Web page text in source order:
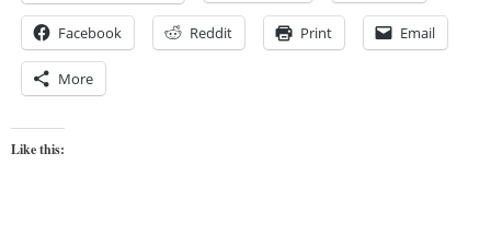
Facebook Reddit Print Email
More
Like this: